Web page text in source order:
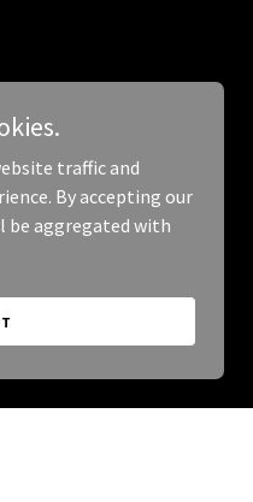
traffic and
By accepting our
be aggregated with